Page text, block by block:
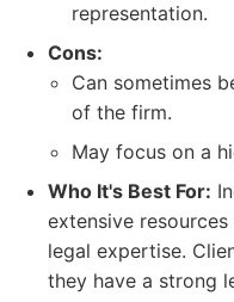
representation.
Cons:
Can sometimes
of the firm.
May focus on a
Who It's Best For:
extensive
legal expertise.
they have a strong